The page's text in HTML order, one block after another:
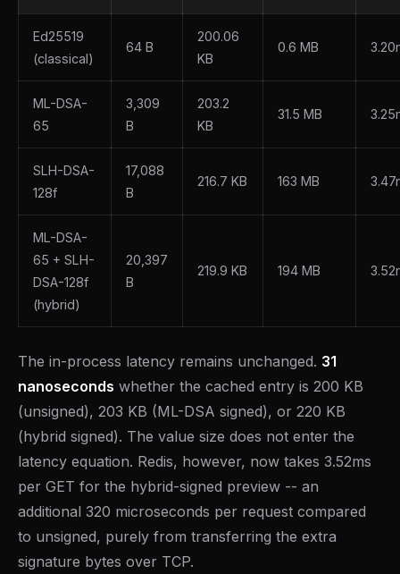
Ed25519
(classical)
64 B
200.06
KB
0.6 MB
ML-DSA-
65
3,309
B
203.2
KB
31.5 MB
SLH-DSA-
128f
17,088
B
216.7 KB 163 MB
ML-DSA-
65 + SLH-
DSA-128f
(hybrid)
20,397
B
219.9 KB 194 MB
The in-process latency remains unchanged. 31
nanoseconds whether the cached entry is 200 KB
(unsigned), 203 KB (ML-DSA signed), or 220 KB
(hybrid signed). The value size does not enter the
latency equation. Redis, however, now takes 3.52ms
per GET for the hybrid-signed preview -- an
additional 320 microseconds per request compared
to unsigned, purely from transferring the extra
signature bytes over TCP.